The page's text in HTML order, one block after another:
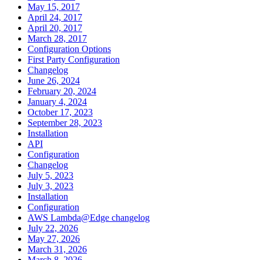
May 15, 2017
April 24, 2017
April 20, 2017
March 28, 2017
Configuration Options
First Party Configuration
Changelog
June 26, 2024
February 20, 2024
January 4, 2024
October 17, 2023
September 28, 2023
Installation
API
Configuration
Changelog
July 5, 2023
July 3, 2023
Installation
Configuration
AWS Lambda@Edge changelog
July 22, 2026
May 27, 2026
March 31, 2026